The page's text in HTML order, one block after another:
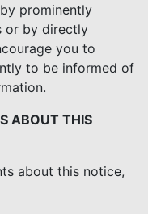
prominently
or by directly
you to
to be informed of
ABOUT THIS
about this notice,